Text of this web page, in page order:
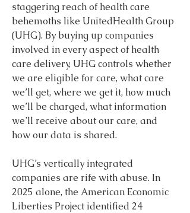
staggering reach of health care
behemoths like UnitedHealth Group
(UHG). By buying up companies
involved in every aspect of health
care delivery, UHG controls whether
we are eligible for care, what care
we’ll get, where we get it, how much
we’ll be charged, what information
we’ll receive about our care, and
how our data is shared.
UHG’s vertically integrated
companies are rife with abuse. In
2025 alone, the American Economic
Liberties Project identified 24